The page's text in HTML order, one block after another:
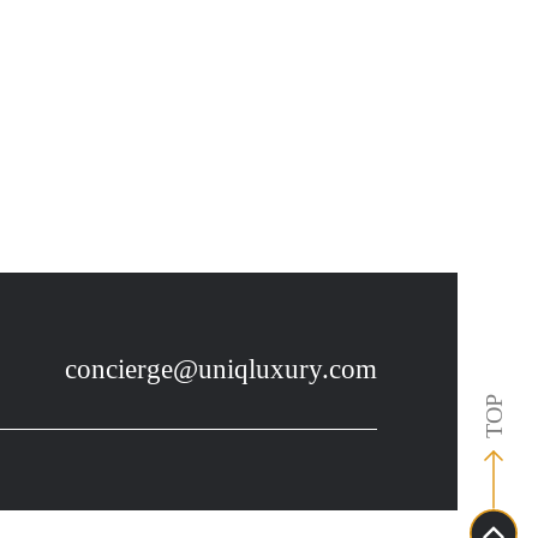
TOP
concierge@uniqluxury.com